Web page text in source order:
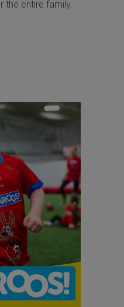
the entire family.